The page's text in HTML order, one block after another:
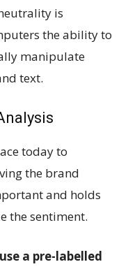
is
the ability to
manipulate
text.
today to
the brand
and holds
the sentiment.
a pre-labelled